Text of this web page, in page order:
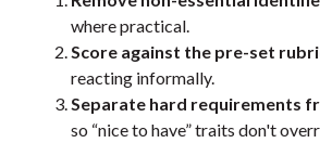
where practical.
Score against the pre-set
reacting informally.
Separate hard requirements
so “nice to have” traits don't